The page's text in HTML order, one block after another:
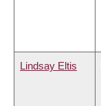
Lindsay Eltis